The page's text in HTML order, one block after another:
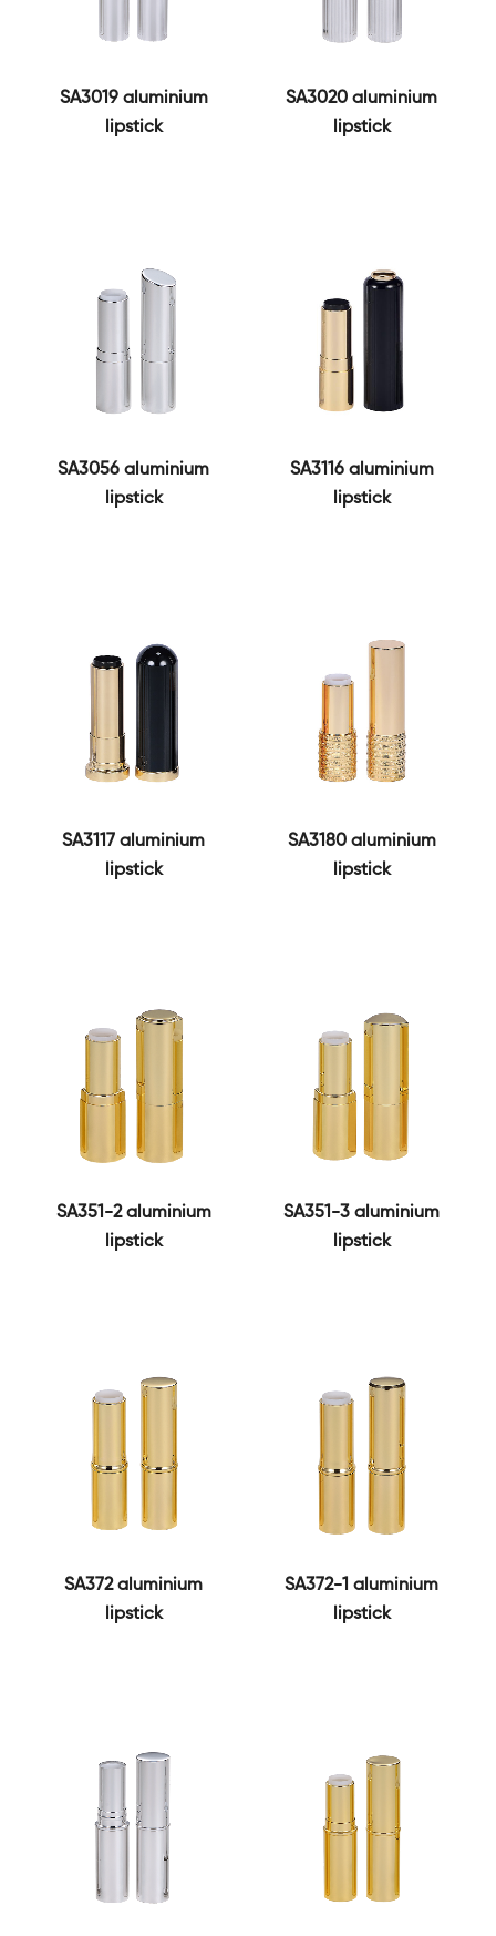
SA3019 aluminium
lipstick
SA3020 aluminium
lipstick
SA3056 aluminium
lipstick
SA3116 aluminium
lipstick
SA3117 aluminium
lipstick
SA3180 aluminium
lipstick
SA351-2 aluminium
lipstick
SA351-3 aluminium
lipstick
SA372 aluminium
lipstick
SA372-1 aluminium
lipstick